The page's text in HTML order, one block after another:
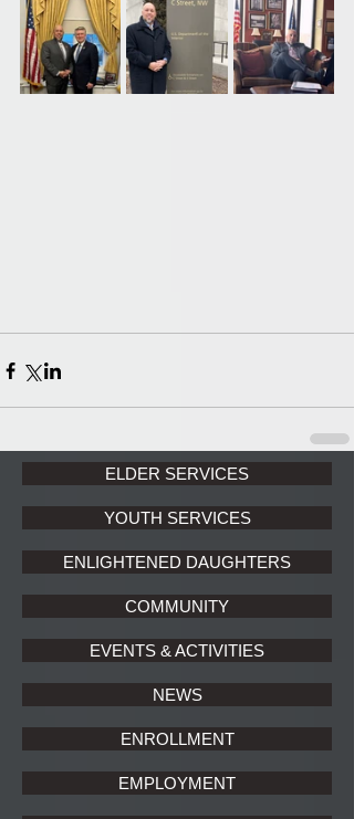
ELDER SERVICES
YOUTH SERVICES
ENLIGHTENED DAUGHTERS
COMMUNITY
EVENTS & ACTIVITIES
NEWS
ENROLLMENT
EMPLOYMENT